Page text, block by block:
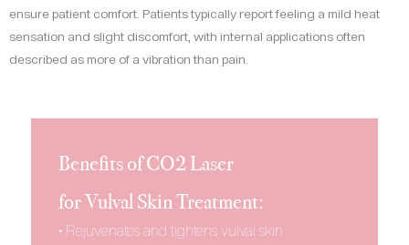
ensure patient comfort. Patients typically report feeling a mild heat
sensation and slight discomfort, with internal applications often
described as more of a vibration than pain.
Benefits of CO2 Laser
for Vulval Skin Treatment:
• Rejuvenates and tightens vulval skin